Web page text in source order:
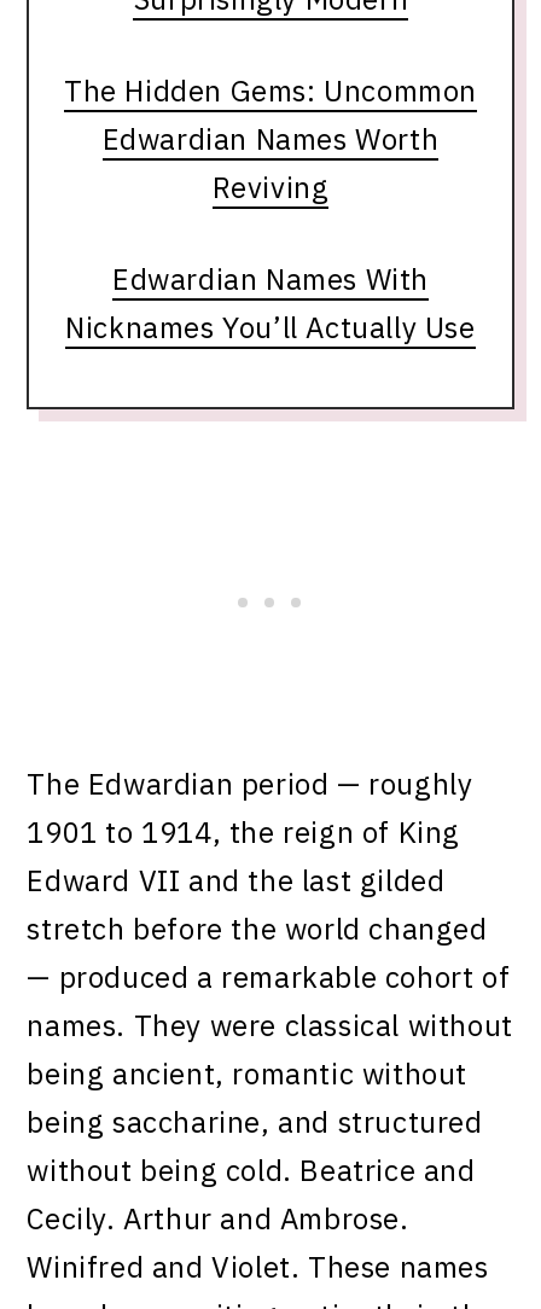
The Hidden Gems: Uncommon
Edwardian Names Worth
Reviving
Edwardian Names With
Nicknames You’ll Actually Use
The Edwardian period — roughly
1901 to 1914, the reign of King
Edward VII and the last gilded
stretch before the world changed
— produced a remarkable cohort of
names. They were classical without
being ancient, romantic without
being saccharine, and structured
without being cold. Beatrice and
Cecily. Arthur and Ambrose.
Winifred and Violet. These names